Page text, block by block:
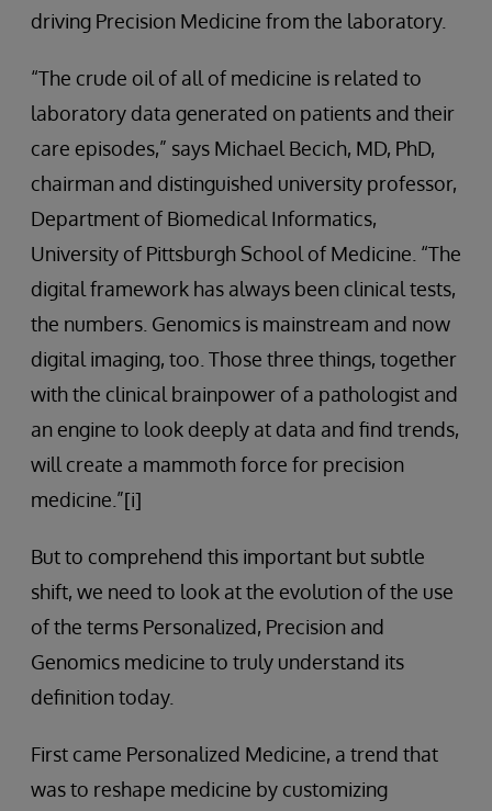
driving Precision Medicine from the laboratory.
“The crude oil of all of medicine is related to
laboratory data generated on patients and their
care episodes,” says Michael Becich, MD, PhD,
chairman and distinguished university professor,
Department of Biomedical Informatics,
University of Pittsburgh School of Medicine. “The
digital framework has always been clinical tests,
the numbers. Genomics is mainstream and now
digital imaging, too. Those three things, together
with the clinical brainpower of a pathologist and
an engine to look deeply at data and find trends,
will create a mammoth force for precision
medicine.”[i]
But to comprehend this important but subtle
shift, we need to look at the evolution of the use
of the terms Personalized, Precision and
Genomics medicine to truly understand its
definition today.
First came Personalized Medicine, a trend that
was to reshape medicine by customizing